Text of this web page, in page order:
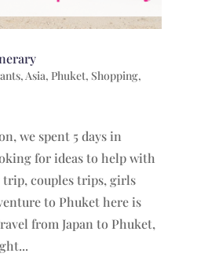
,Asia, Phuket, Shopping,
we spent 5 days in
for ideas to help with
couples trips, girls
to Phuket here is
from Japan to Phuket,